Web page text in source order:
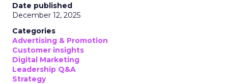
Date published
December 12, 2025
Categories
Advertising & Promotion
Customer insights
Digital Marketing
Leadership Q&A
Strategy